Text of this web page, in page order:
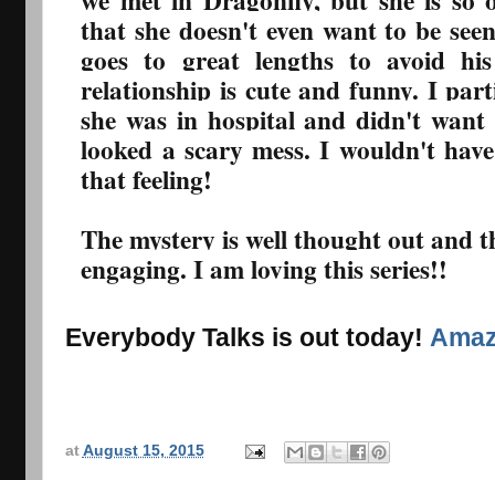
that she doesn't even want to be
goes to great lengths to avoid
relationship is cute and funny. I
she was in hospital and didn't want
looked a scary mess. I wouldn't
that feeling!
The mystery is well thought out and
engaging. I am loving this series!!
Everybody Talks is out today!
at August 15, 2015